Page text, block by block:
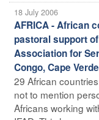
18 July 2006
AFRICA - African
pastoral support
Association for
Congo, Cape Verde
29 African
not to mention
Africans working